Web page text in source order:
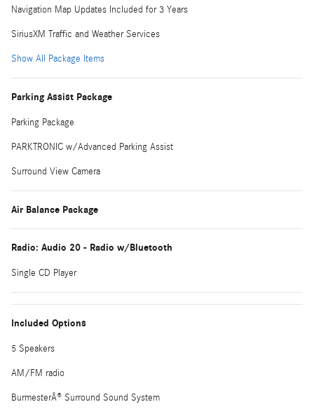
Navigation Map Updates Included for 3 Years
SiriusXM Traffic and Weather Services
Show All Package Items
Parking Assist Package
Parking Package
PARKTRONIC w/Advanced Parking Assist
Surround View Camera
Air Balance Package
Radio: Audio 20 - Radio w/Bluetooth
Single CD Player
Included Options
5 Speakers
AM/FM radio
BurmesterÂ® Surround Sound System